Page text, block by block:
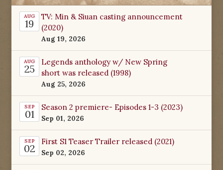
AUG
19
TV: Min & Siuan casting announcement
(2020)
Aug 19, 2026
AUG
25
Legends anthology w/ New Spring
short was released (1998)
Aug 25, 2026
SEP
01
Season 2 premiere- Episodes 1-3 (2023)
Sep 01, 2026
SEP
02
First S1 Teaser Trailer released (2021)
Sep 02, 2026